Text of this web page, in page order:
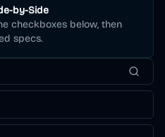
by-Side
checkboxes below, then
specs.